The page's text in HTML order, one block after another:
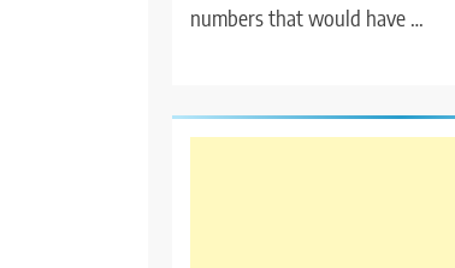
numbers that would have …